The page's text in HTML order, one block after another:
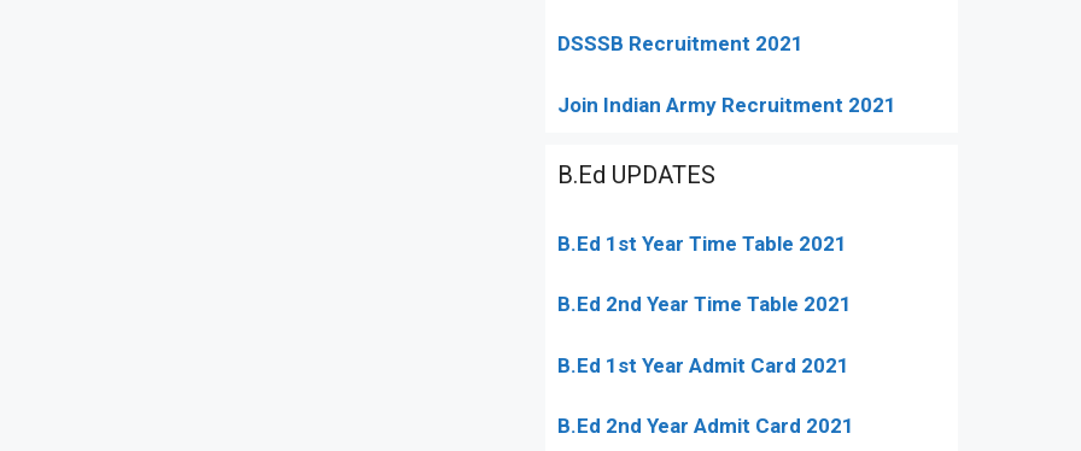
DSSSB Recruitment 2021
Join Indian Army Recruitment 2021
B.Ed UPDATES
B.Ed 1st Year Time Table 2021
B.Ed 2nd Year Time Table 2021
B.Ed 1st Year Admit Card 2021
B.Ed 2nd Year Admit Card 2021